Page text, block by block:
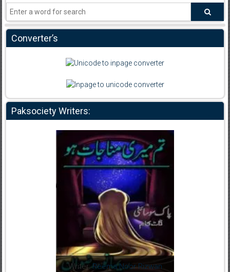
Converter’s
Paksociety Writers:
Writer:Reema Noor Rizwan